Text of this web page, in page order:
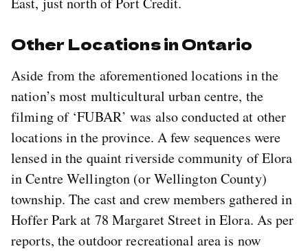
Other Locations in Ontario
Aside from the aforementioned locations in the
nation’s most multicultural urban centre, the
filming of ‘FUBAR’ was also conducted at other
locations in the province. A few sequences were
lensed in the quaint riverside community of Elora
in Centre Wellington (or Wellington County)
township. The cast and crew members gathered in
Hoffer Park at 78 Margaret Street in Elora. As per
reports, the outdoor recreational area is now